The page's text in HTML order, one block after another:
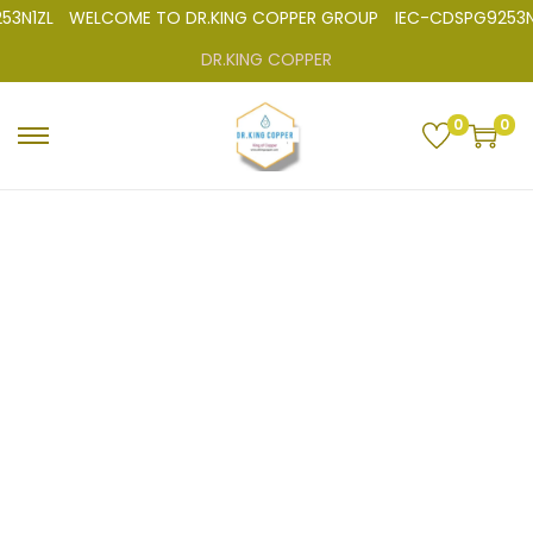
WELCOME TO DR.KING COPPER GROUP
IEC-CDSPG9253N
DR.KING COPPER
0 0